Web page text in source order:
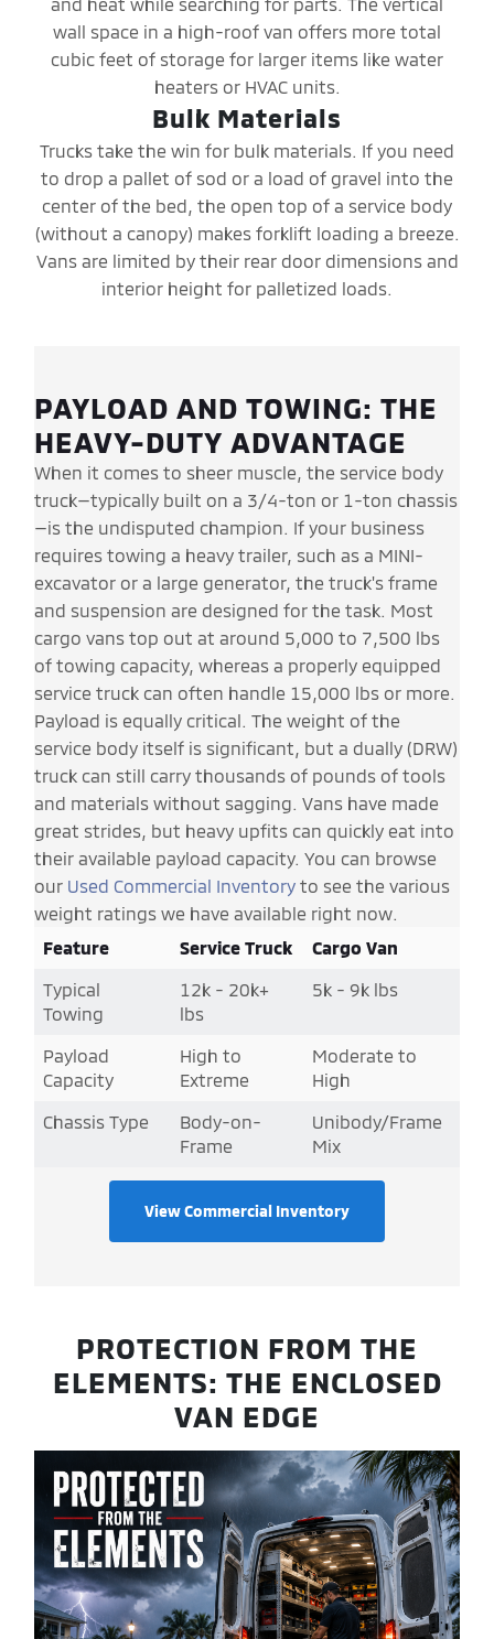
wall space in a high-roof van offers more total
cubic feet of storage for larger items like water
heaters or HVAC units.
Bulk Materials
Trucks take the win for bulk materials. If you need
to drop a pallet of sod or a load of gravel into the
center of the bed, the open top of a service body
(without a canopy) makes forklift loading a breeze.
Vans are limited by their rear door dimensions and
interior height for palletized loads.
PAYLOAD AND TOWING: THE
HEAVY-DUTY ADVANTAGE
When it comes to sheer muscle, the service body
truck—typically built on a 3/4-ton or 1-ton chassis
—is the undisputed champion. If your business
requires towing a heavy trailer, such as a MINI-
excavator or a large generator, the truck's frame
and suspension are designed for the task. Most
cargo vans top out at around 5,000 to 7,500 lbs
of towing capacity, whereas a properly equipped
service truck can often handle 15,000 lbs or more.
Payload is equally critical. The weight of the
service body itself is significant, but a dually (DRW)
truck can still carry thousands of pounds of tools
and materials without sagging. Vans have made
great strides, but heavy upfits can quickly eat into
their available payload capacity. You can browse
our Used Commercial Inventory to see the various
weight ratings we have available right now.
Feature
Service Truck
Cargo Van
Typical
Towing
12k - 20k+
lbs
5k - 9k lbs
Payload
Capacity
High to
Extreme
Moderate to
High
Chassis Type
Body-on-
Frame
Unibody/Frame
Mix
View Commercial Inventory
PROTECTION FROM THE
ELEMENTS: THE ENCLOSED
VAN EDGE